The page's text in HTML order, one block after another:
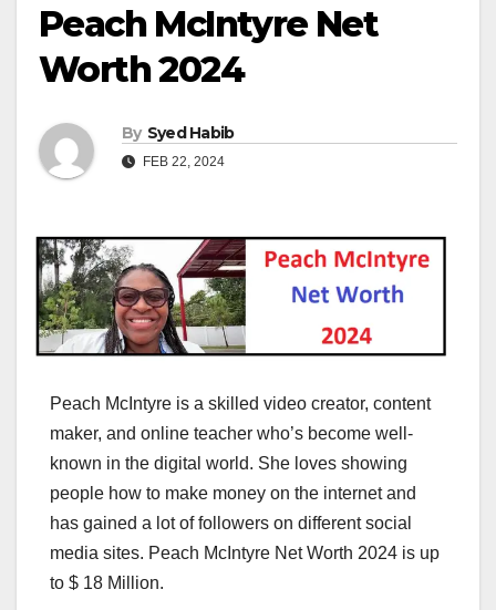
Peach McIntyre Net
Worth 2024
By Syed Habib
FEB 22, 2024
Peach McIntyre is a skilled video creator, content
maker, and online teacher who’s become well-
known in the digital world. She loves showing
people how to make money on the internet and
has gained a lot of followers on different social
media sites. Peach McIntyre Net Worth 2024 is up
to $ 18 Million.